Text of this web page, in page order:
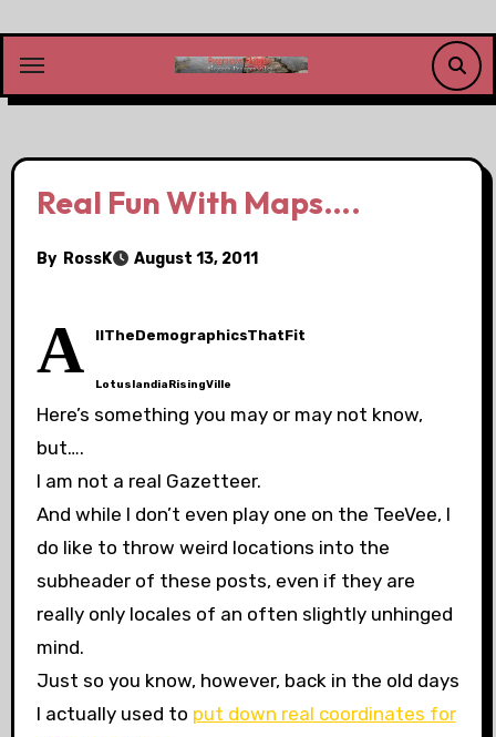
content
Real Fun With Maps….
By RossK August 13, 2011
A llTheDemographicsThatFit
LotuslandiaRisingVille
Here’s something you may or may not know,
but….
I am not a real Gazetteer.
And while I don’t even play one on the TeeVee, I
do like to throw weird locations into the
subheader of these posts, even if they are
really only locales of an often slightly unhinged
mind.
Just so you know, however, back in the old days
I actually used to put down real coordinates for